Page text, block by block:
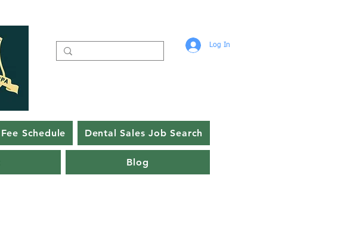
Log In
Fee Schedule Dental Sales Job Search
Blog